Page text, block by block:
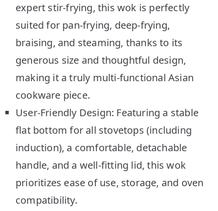
expert stir-frying, this wok is perfectly
suited for pan-frying, deep-frying,
braising, and steaming, thanks to its
generous size and thoughtful design,
making it a truly multi-functional Asian
cookware piece.
User-Friendly Design: Featuring a stable
flat bottom for all stovetops (including
induction), a comfortable, detachable
handle, and a well-fitting lid, this wok
prioritizes ease of use, storage, and oven
compatibility.